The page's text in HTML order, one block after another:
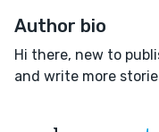
Author bio
Hi there, new to
and write more